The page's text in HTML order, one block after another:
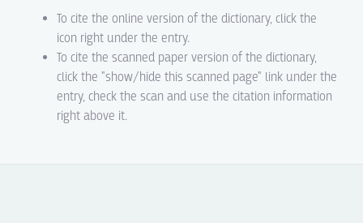
To cite the online version of the dictionary, click the
icon right under the entry.
To cite the scanned paper version of the dictionary,
click the "show/hide this scanned page" link under the
entry, check the scan and use the citation information
right above it.